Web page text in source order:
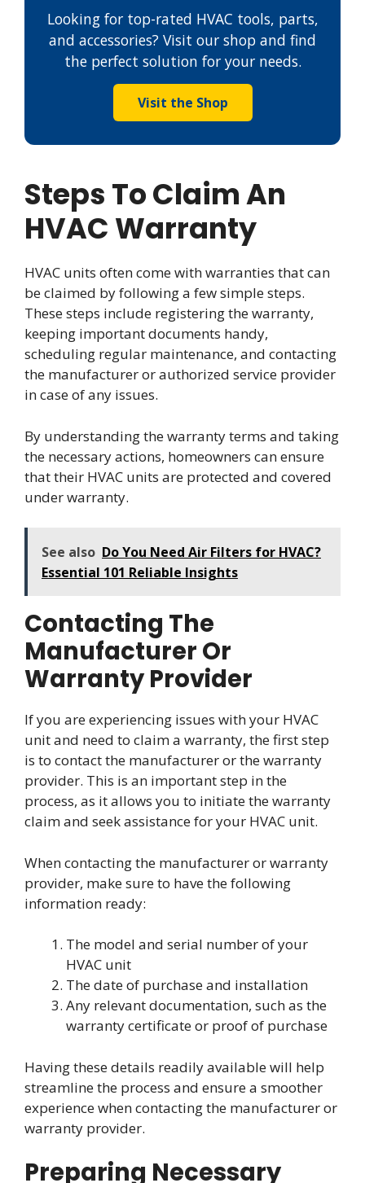
Looking for top-rated HVAC tools, parts,
and accessories? Visit our shop and find
the perfect solution for your needs.
Visit the Shop
Steps To Claim An
HVAC Warranty
HVAC units often come with warranties that can
be claimed by following a few simple steps.
These steps include registering the warranty,
keeping important documents handy,
scheduling regular maintenance, and contacting
the manufacturer or authorized service provider
in case of any issues.
By understanding the warranty terms and taking
the necessary actions, homeowners can ensure
that their HVAC units are protected and covered
under warranty.
See also Do You Need Air Filters for HVAC?
Essential 101 Reliable Insights
Contacting The
Manufacturer Or
Warranty Provider
If you are experiencing issues with your HVAC
unit and need to claim a warranty, the first step
is to contact the manufacturer or the warranty
provider. This is an important step in the
process, as it allows you to initiate the warranty
claim and seek assistance for your HVAC unit.
When contacting the manufacturer or warranty
provider, make sure to have the following
information ready:
The model and serial number of your
HVAC unit
The date of purchase and installation
Any relevant documentation, such as the
warranty certificate or proof of purchase
Having these details readily available will help
streamline the process and ensure a smoother
experience when contacting the manufacturer or
warranty provider.
Preparing Necessary